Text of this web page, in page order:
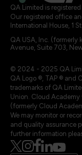
QA Limited is
Our registered office
International House, 1
QA USA, Inc. (formerly
Avenue, Suite 703, New
© 2024 - 2025 QA
QA Logo ®, TAP ® and
trademarks of QA
Union. Cloud Academy
(formerly Cloud
We may monitor or
and quality assurance
further information